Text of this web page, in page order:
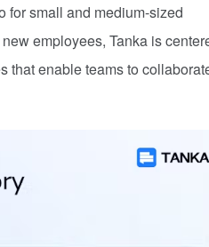
for small and medium-sized
employees, Tanka is
that enable teams to